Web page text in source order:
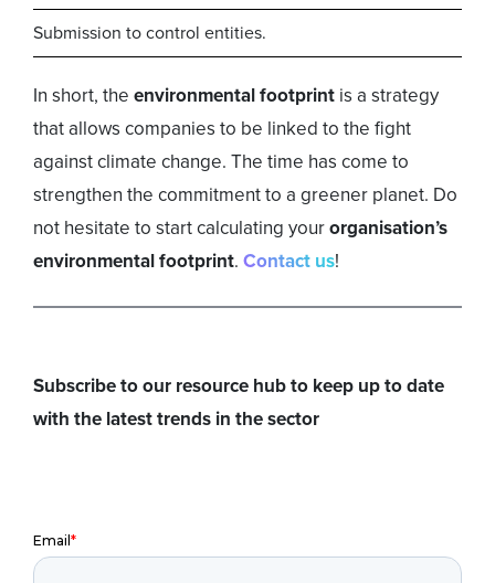
Submission to control entities.
In short, the environmental footprint is a strategy
that allows companies to be linked to the fight
against climate change. The time has come to
strengthen the commitment to a greener planet. Do
not hesitate to start calculating yourorganisation’s
environmental footprint. Contact us!
Subscribe to our resource hub to keep up to date
with the latest trends in the sector